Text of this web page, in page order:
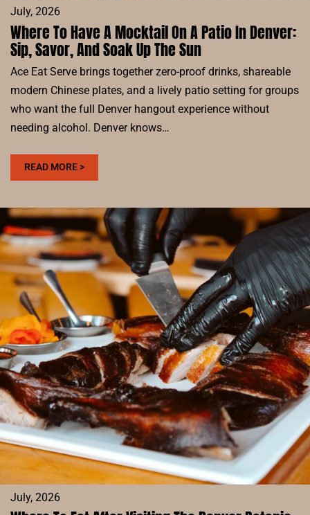
July, 2026
Where To Have A Mocktail On A Patio In Denver:
Sip, Savor, And Soak Up The Sun
Ace Eat Serve brings together zero-proof drinks, shareable
modern Chinese plates, and a lively patio setting for groups
who want the full Denver hangout experience without
needing alcohol. Denver knows…
READ MORE >:
WHERE
HAVE
A
MOCKTAIL
ON
PATIO
IN
DENVER:
SIP,
SAVOR,
AND
SOAK
UP
THE
SUN
July, 2026